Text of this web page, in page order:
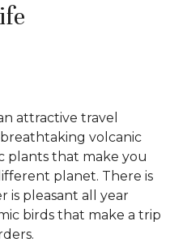
attractive travel
volcanic
plants that make you
planet. There is
is pleasant all year
birds that make a trip